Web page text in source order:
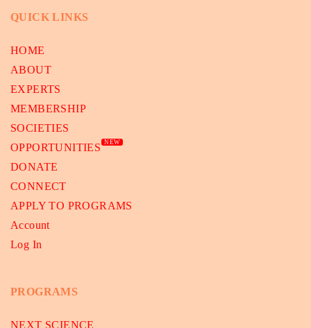
QUICK LINKS
HOME
ABOUT
EXPERTS
MEMBERSHIP
SOCIETIES
OPPORTUNITIES
NEW
DONATE
CONNECT
APPLY TO PROGRAMS
Account
Log In
PROGRAMS
NEXT SCIENCE